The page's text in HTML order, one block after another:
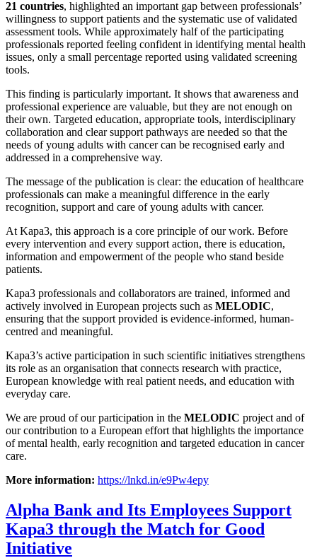
21 countries, highlighted an important gap between professionals’
willingness to support patients and the systematic use of validated
assessment tools. While approximately half of the participating
professionals reported feeling confident in identifying mental health
issues, only a small percentage reported using validated screening
tools.
This finding is particularly important. It shows that awareness and
professional experience are valuable, but they are not enough on
their own. Targeted education, appropriate tools, interdisciplinary
collaboration and clear support pathways are needed so that the
needs of young adults with cancer can be recognised early and
addressed in a comprehensive way.
The message of the publication is clear: the education of healthcare
professionals can make a meaningful difference in the early
recognition, support and care of young adults with cancer.
At Kapa3, this approach is a core principle of our work. Before
every intervention and every support action, there is education,
information and empowerment of the people who stand beside
patients.
Kapa3 professionals and collaborators are trained, informed and
actively involved in European projects such as MELODIC,
ensuring that the support provided is evidence-informed, human-
centred and meaningful.
Kapa3’s active participation in such scientific initiatives strengthens
its role as an organisation that connects research with practice,
European knowledge with real patient needs, and education with
everyday care.
We are proud of our participation in the MELODIC project and of
our contribution to a European effort that highlights the importance
of mental health, early recognition and targeted education in cancer
care.
More information: https://lnkd.in/e9Pw4epy
Alpha Bank and Its Employees Support
Kapa3 through the Match for Good
Initiative